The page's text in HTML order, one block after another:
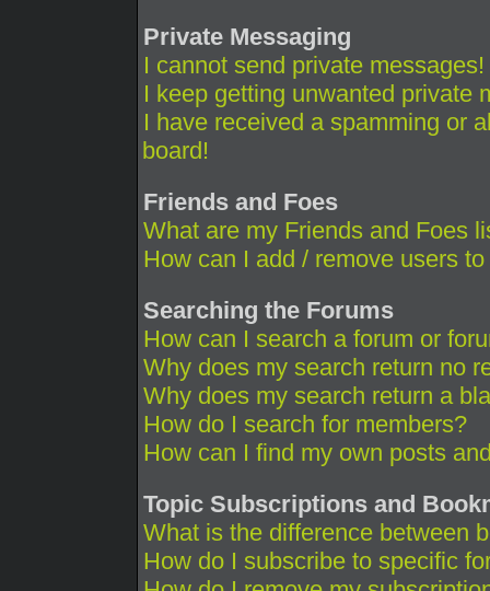
Private Messaging
I cannot send private messages!
I keep getting unwanted private
I have received a spamming or
board!
Friends and Foes
What are my Friends and Foes
How can I add / remove users
Searching the Forums
How can I search a forum or
Why does my search return no
Why does my search return a
How do I search for members?
How can I find my own posts
Topic Subscriptions and
What is the difference between
How do I subscribe to specific